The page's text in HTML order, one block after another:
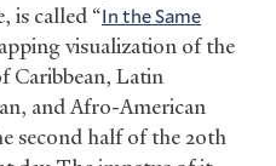
is called “In the Same
visualization of the
Caribbean, Latin
and Afro-American
second half of the 20th